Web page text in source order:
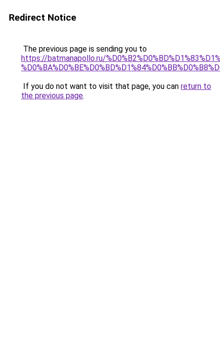
Redirect Notice
The previous page is sending you to
https://batmanapollo.ru/
If you do not want to visit that page, you can return to
the previous page.